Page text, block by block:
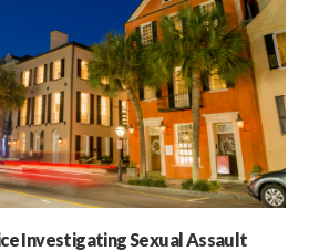
Investigating Sexual Assault